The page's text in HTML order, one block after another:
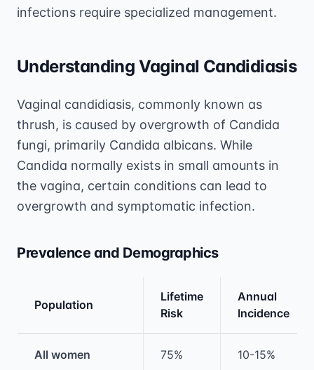
infections require specialized management.
Understanding Vaginal Candidiasis
Vaginal candidiasis, commonly known as
thrush, is caused by overgrowth of Candida
fungi, primarily Candida albicans. While
Candida normally exists in small amounts in
the vagina, certain conditions can lead to
overgrowth and symptomatic infection.
Prevalence and Demographics
Population
Lifetime
Risk
Annual
Incidence
All women 75% 10-15%